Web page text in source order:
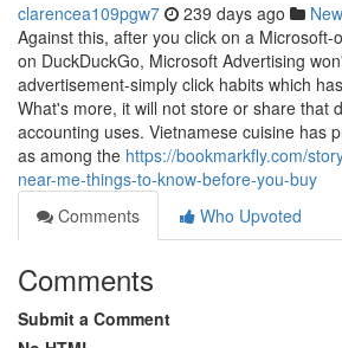
clarencea109pgw7 239 days ago
Against this, after you click on a
on DuckDuckGo, Microsoft Advertising
advertisement-simply click habits which
What's more, it will not store or share that
accounting uses. Vietnamese cuisine has
as among the https://bookmarkfly.com/
near-me-things-to-know-before-you-buy
Comments
Who Upvoted
Comments
Submit a Comment